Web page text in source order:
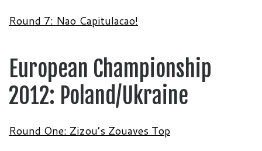
Round 7: Nao Capitulacao!
European Championship
2012: Poland/Ukraine
Round One: Zizou’s Zouaves Top